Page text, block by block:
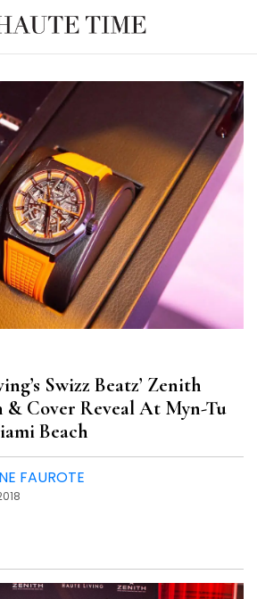
Swizz Beatz’ Zenith
& Cover Reveal At Myn-Tu
Beach
FAUROTE